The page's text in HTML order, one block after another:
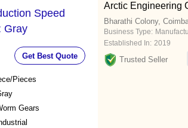
Speed
Gray
Get Best Quote
Pieces
Gears
Arctic Engineering
Bharathi Colony,
Business Type:
Established In: 2019
Trusted Seller